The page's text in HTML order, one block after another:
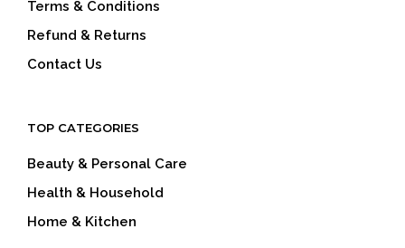
Terms & Conditions
Refund & Returns
Contact Us
TOP CATEGORIES
Beauty & Personal Care
Health & Household
Home & Kitchen